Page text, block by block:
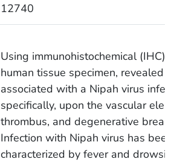
12740
Using immunohistochemical (IHC)
human tissue specimen, revealed
associated with a Nipah virus
specifically, upon the vascular
thrombus, and degenerative
Infection with Nipah virus has
characterized by fever and